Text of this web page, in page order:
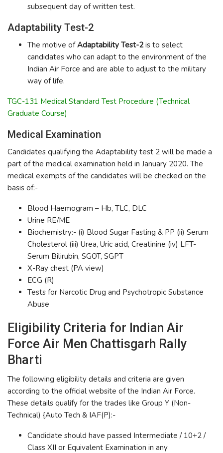
subsequent day of written test.
Adaptability Test-2
The motive ofAdaptability Test-2 is to select
candidates who can adapt to the environment of the
Indian Air Force and are able to adjust to the military
way of life.
TGC-131 Medical Standard Test Procedure (Technical
Graduate Course)
Medical Examination
Candidates qualifying the Adaptability test 2 will be made a
part of the medical examination held in January 2020. The
medical exempts of the candidates will be checked on the
basis of:-
Blood Haemogram – Hb, TLC, DLC
Urine RE/ME
Biochemistry:- (i) Blood Sugar Fasting & PP (ii) Serum
Cholesterol (iii) Urea, Uric acid, Creatinine (iv) LFT-
Serum Bilirubin, SGOT, SGPT
X-Ray chest (PA view)
ECG (R)
Tests for Narcotic Drug and Psychotropic Substance
Abuse
Eligibility Criteria for Indian Air
Force Air Men Chattisgarh Rally
Bharti
The following eligibility details and criteria are given
according to the official website of the Indian Air Force.
These details qualify for the trades like Group Y (Non-
Technical) {Auto Tech & IAF(P):-
Candidate should have passed Intermediate / 10+2 /
Class XII or Equivalent Examination in any